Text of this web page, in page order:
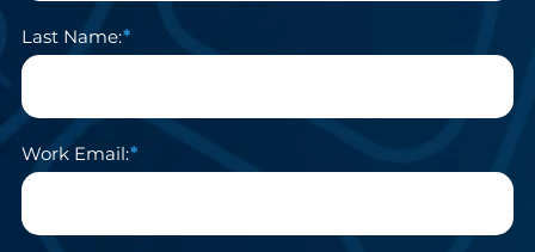
Last Name:
Work Email: